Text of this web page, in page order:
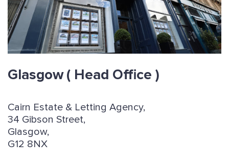
Glasgow( Head Office )
Cairn Estate & Letting Agency,
34 Gibson Street,
Glasgow,
G12 8NX